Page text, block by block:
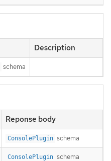
Description
schema
Reponse body
ConsolePlugin schema
ConsolePlugin schema